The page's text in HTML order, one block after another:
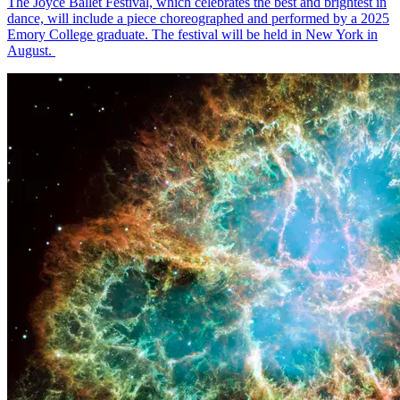
dance, will include a piece choreographed and performed by a 2025
Emory College graduate. The festival will be held in New York in
August.